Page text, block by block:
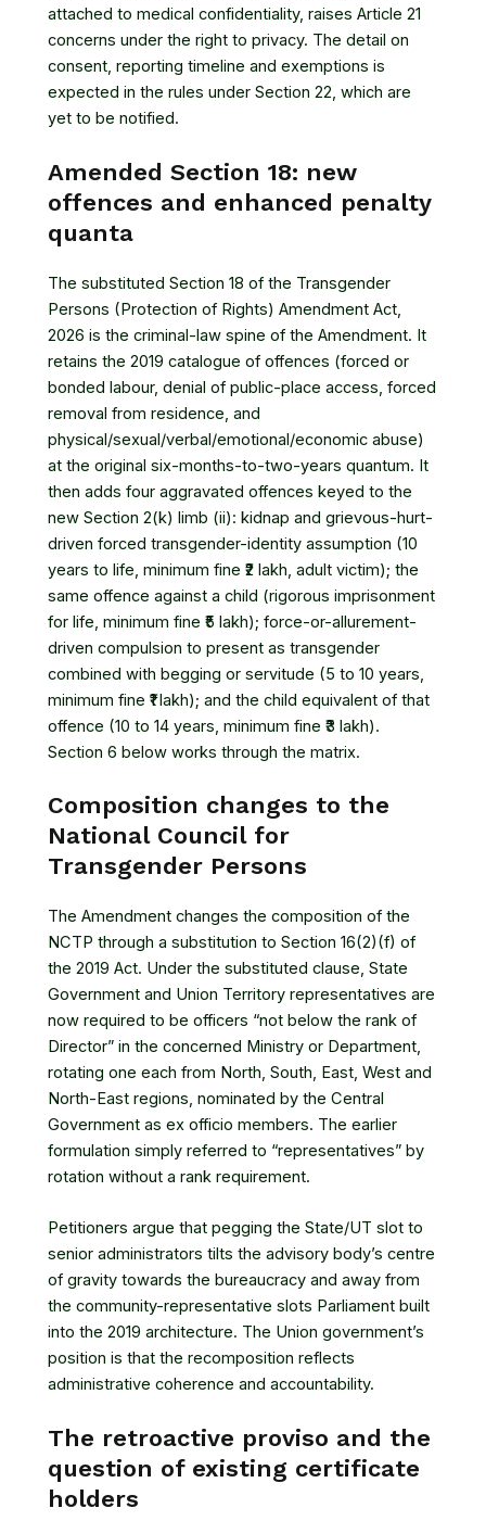
attached to medical confidentiality, raises Article 21
concerns under the right to privacy. The detail on
consent, reporting timeline and exemptions is
expected in the rules under Section 22, which are
yet to be notified.
Amended Section 18: new
offences and enhanced penalty
quanta
The substituted Section 18 of the Transgender
Persons (Protection of Rights) Amendment Act,
2026 is the criminal-law spine of the Amendment. It
retains the 2019 catalogue of offences (forced or
bonded labour, denial of public-place access, forced
removal from residence, and
physical/sexual/verbal/emotional/economic abuse)
at the original six-months-to-two-years quantum. It
then adds four aggravated offences keyed to the
new Section 2(k) limb (ii): kidnap and grievous-hurt-
driven forced transgender-identity assumption (10
years to life, minimum fine ₹2 lakh, adult victim); the
same offence against a child (rigorous imprisonment
for life, minimum fine ₹5 lakh); force-or-allurement-
driven compulsion to present as transgender
combined with begging or servitude (5 to 10 years,
minimum fine ₹1 lakh); and the child equivalent of that
offence (10 to 14 years, minimum fine ₹3 lakh).
Section 6 below works through the matrix.
Composition changes to the
National Council for
Transgender Persons
The Amendment changes the composition of the
NCTP through a substitution to Section 16(2)(f) of
the 2019 Act. Under the substituted clause, State
Government and Union Territory representatives are
now required to be officers “not below the rank of
Director” in the concerned Ministry or Department,
rotating one each from North, South, East, West and
North-East regions, nominated by the Central
Government as ex officio members. The earlier
formulation simply referred to “representatives” by
rotation without a rank requirement.
Petitioners argue that pegging the State/UT slot to
senior administrators tilts the advisory body’s centre
of gravity towards the bureaucracy and away from
the community-representative slots Parliament built
into the 2019 architecture. The Union government’s
position is that the recomposition reflects
administrative coherence and accountability.
The retroactive proviso and the
question of existing certificate
holders